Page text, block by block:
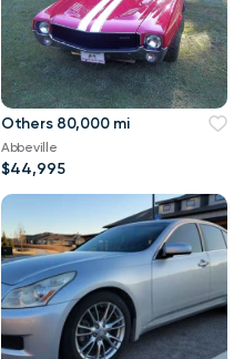
Others 80,000 mi
Abbeville
$44,995